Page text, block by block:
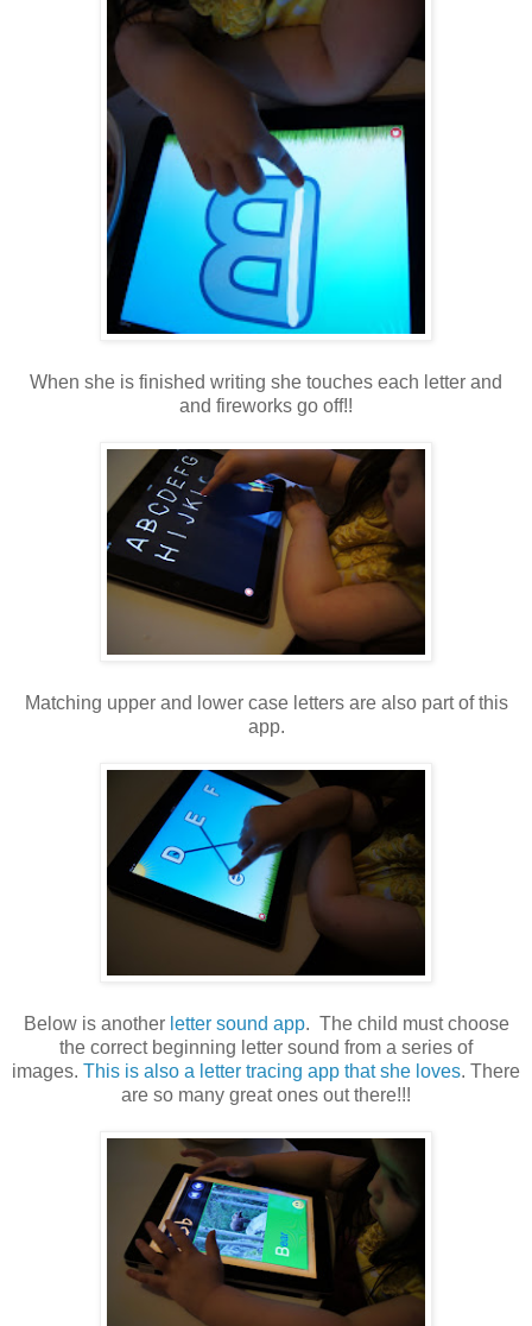
When she is finished writing she touches each letter and
and fireworks go off!!
Matching upper and lower case letters are also part of this
app.
Below is another letter sound app. The child must choose
the correct beginning letter sound from a series of
images. This is also a letter tracing app that she loves. There
are so many great ones out there!!!